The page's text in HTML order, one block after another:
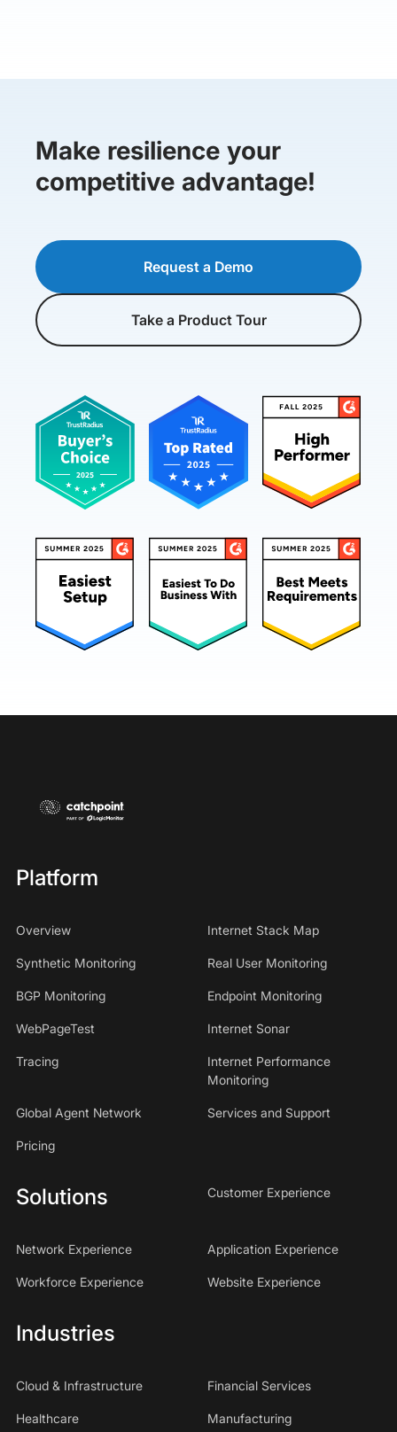
Make resilience your
competitive advantage!
Request a Demo
Take a Product Tour
Platform
Overview Internet Stack Map
Synthetic Monitoring Real User Monitoring
BGP Monitoring Endpoint Monitoring
WebPageTest Internet Sonar
Tracing
Internet Performance
Monitoring
Global Agent Network Services and Support
Pricing
Solutions Customer Experience
Network Experience Application Experience
Workforce Experience Website Experience
Industries
Cloud & Infrastructure Financial Services
Healthcare Manufacturing